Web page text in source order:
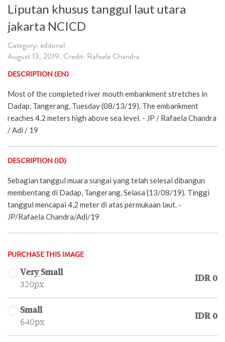
Liputan khusus tanggul laut utara
jakarta NCICD
Category: editorial
August 13, 2019. Credit: Rafaela Chandra
DESCRIPTION (EN)
Most of the completed river mouth embankment stretches in
Dadap, Tangerang, Tuesday (08/13/19). The embankment
reaches 4.2 meters high above sea level. - JP / Rafaela Chandra
/ Adi / 19
DESCRIPTION (ID)
Sebagian tanggul muara sungai yang telah selesai dibangun
membentang di Dadap, Tangerang, Selasa (13/08/19). Tinggi
tanggul mencapai 4,2 meter di atas permukaan laut. -
JP/Rafaela Chandra/Adi/19
PURCHASE THIS IMAGE
Very Small
320px
IDR 0
Small
640px
IDR 0